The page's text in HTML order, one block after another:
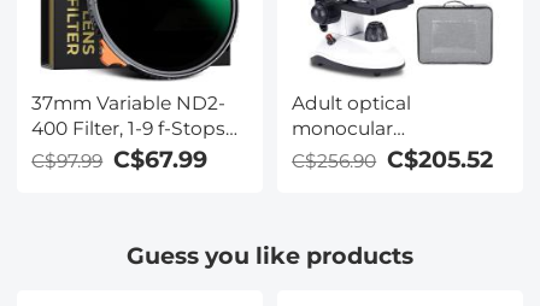
37mm Variable ND2-
400 Filter, 1-9 f-Stops
ND Lens Filters 28-
Layer Coating
Adjustable Neutral
C$97.99 C$67.99
Adult optical
monocular
microscope, 40X-
2000X magnification,
handheld portable
C$256.90 C$205.52
Guess you like products